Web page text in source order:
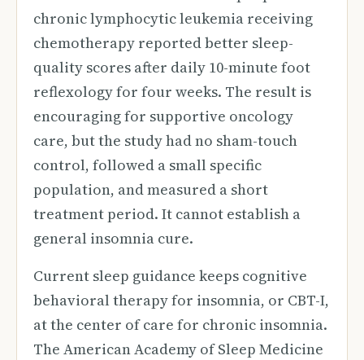
chronic lymphocytic leukemia receiving
chemotherapy reported better sleep-
quality scores after daily 10-minute foot
reflexology for four weeks. The result is
encouraging for supportive oncology
care, but the study had no sham-touch
control, followed a small specific
population, and measured a short
treatment period. It cannot establish a
general insomnia cure.
Current sleep guidance keeps cognitive
behavioral therapy for insomnia, or CBT-I,
at the center of care for chronic insomnia.
The American Academy of Sleep Medicine